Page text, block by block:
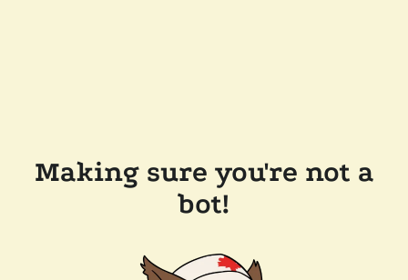
Making sure you're not a
bot!